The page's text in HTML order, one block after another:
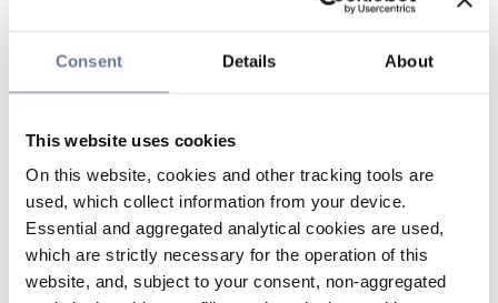
Consent Details About
This website uses cookies
On this website, cookies and other tracking tools are
used, which collect information from your device.
Essential and aggregated analytical cookies are used,
which are strictly necessary for the operation of this
website, and, subject to your consent, non-aggregated